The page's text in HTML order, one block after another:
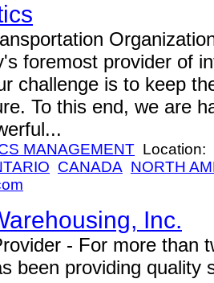
foremost provider of
challenge is to keep
To this end, we are
MANAGEMENT Location:
CANADA NORTH
Inc.
- For more than
been providing quality